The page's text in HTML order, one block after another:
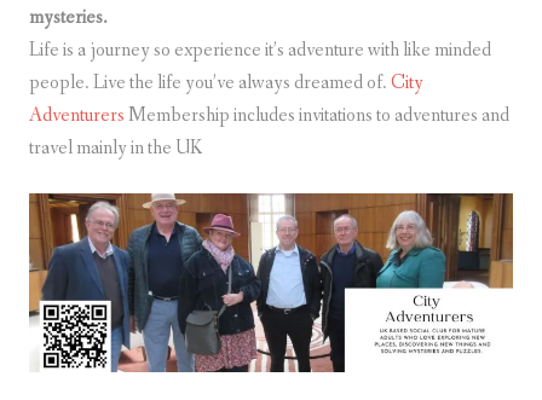
mysteries.
Life is a journey so experience it’s adventure with like minded
people. Live the life you’ve always dreamed of.City
AdventurersMembership includes invitations to adventures and
travel mainly in the UK